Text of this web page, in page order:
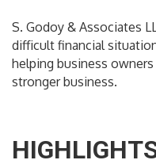
S. Godoy & Associates
difficult financial
helping business
stronger business.